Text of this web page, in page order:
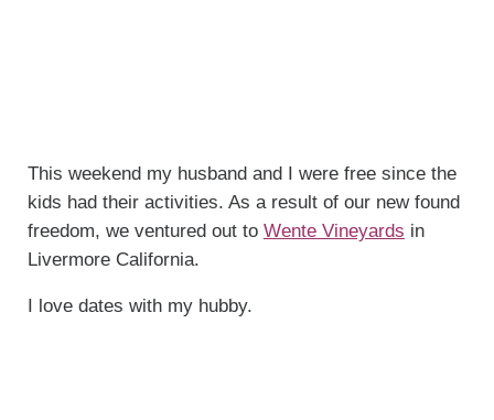
This weekend my husband and I were free since the
kids had their activities. As a result of our new found
freedom, we ventured out to Wente Vineyards in
Livermore California.
I love dates with my hubby.